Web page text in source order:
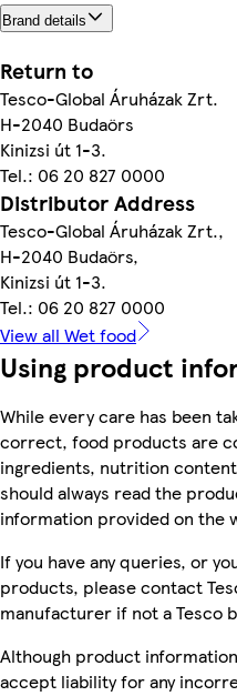
Brand details
Return to
Tesco-Global Áruházak Zrt.
H-2040 Budaörs
Kinizsi út 1-3.
Tel.: 06 20 827 0000
Distributor Address
Tesco-Global Áruházak Zrt.,
H-2040 Budaörs,
Kinizsi út 1-3.
Tel.: 06 20 827 0000
View all Wet food
Using product
While every care has been
correct, food products are
ingredients, nutrition
should always read the
information provided on the
If you have any queries, or
products, please contact
manufacturer if not a Tesco
Although product
accept liability for any